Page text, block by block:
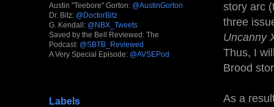
story arc
three
Uncanny
Thus, I
Brood
As a
Austin "Teebore" Gorton: @AustinGorton
Dr. Bitz: @DoctorBitz
G. Kendall: @NBX_Tweets
Saved by the Bell Reviewed: The
Podcast: @SBTB_Reviewed
A Very Special Episode: @AVSEPod
Labels